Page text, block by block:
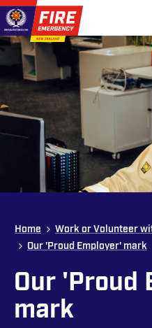
Skip to site navigation
Skip to content
Top of page
Home Work or Volunteer
Our 'Proud Employer' mark
Our 'Proud
mark